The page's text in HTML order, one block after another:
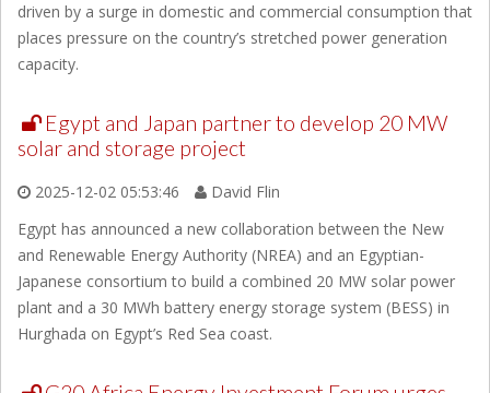
driven by a surge in domestic and commercial consumption that
places pressure on the country’s stretched power generation
capacity.
Egypt and Japan partner to develop 20 MW
solar and storage project
2025-12-02 05:53:46
David Flin
Egypt has announced a new collaboration between the New
and Renewable Energy Authority (NREA) and an Egyptian-
Japanese consortium to build a combined 20 MW solar power
plant and a 30 MWh battery energy storage system (BESS) in
Hurghada on Egypt’s Red Sea coast.